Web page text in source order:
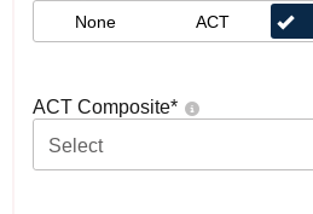
None ACT
ACT Composite*
Select